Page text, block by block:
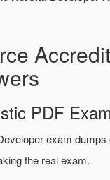
PDF
exam
the real exam.